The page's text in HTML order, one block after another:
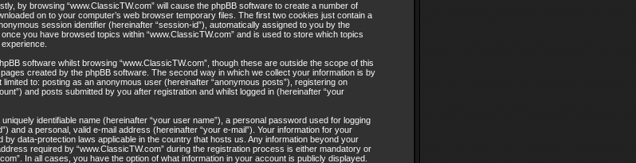
by browsing “www.ClassicTW.com” will cause the phpBB software to create a number of
on to your computer’s web browser temporary files. The first two cookies just contain a
session identifier (hereinafter “session-id”), automatically assigned to you by the
you have browsed topics within “www.ClassicTW.com” and is used to store which topics
software whilst browsing “www.ClassicTW.com”, though these are outside the scope of this
created by the phpBB software. The second way in which we collect your information is by
to: posting as an anonymous user (hereinafter “anonymous posts”), registering on
and posts submitted by you after registration and whilst logged in (hereinafter “your
identifiable name (hereinafter “your user name”), a personal password used for logging
and a personal, valid e-mail address (hereinafter “your e-mail”). Your information for your
by data-protection laws applicable in the country that hosts us. Any information beyond your
required by “www.ClassicTW.com” during the registration process is either mandatory or
In all cases, you have the option of what information in your account is publicly displayed.